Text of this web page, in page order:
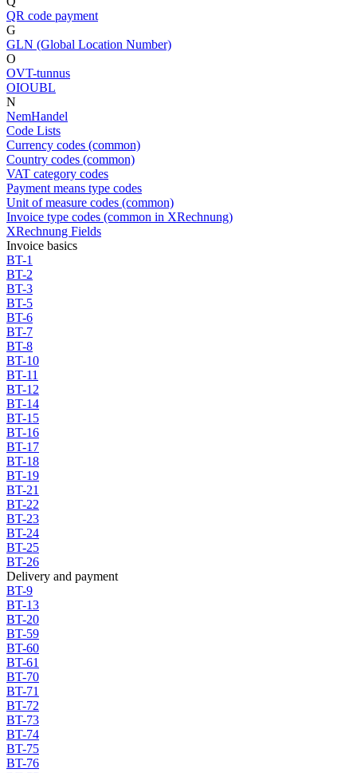
QR code payment
G
GLN (Global Location Number)
O
OVT-tunnus
OIOUBL
N
NemHandel
Code Lists
Currency codes (common)
Country codes (common)
VAT category codes
Payment means type codes
Unit of measure codes (common)
Invoice type codes (common in XRechnung)
XRechnung Fields
Invoice basics
BT-1
BT-2
BT-3
BT-5
BT-6
BT-7
BT-8
BT-10
BT-11
BT-12
BT-14
BT-15
BT-16
BT-17
BT-18
BT-19
BT-21
BT-22
BT-23
BT-24
BT-25
BT-26
Delivery and payment
BT-9
BT-13
BT-20
BT-59
BT-60
BT-61
BT-70
BT-71
BT-72
BT-73
BT-74
BT-75
BT-76